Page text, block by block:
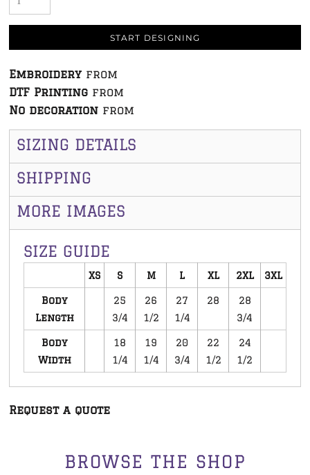
START DESIGNING
Embroidery from
DTF Printing from
No decoration from
SIZING DETAILS
SHIPPING
MORE IMAGES
SIZE GUIDE
XS S M L XL 2XL 3XL
Body
Length
25
3/4
26
1/2
27
1/4
28
28
3/4
Body
Width
18
1/4
19
1/4
20
3/4
22
1/2
24
1/2
Request a quote
BROWSE THE SHOP